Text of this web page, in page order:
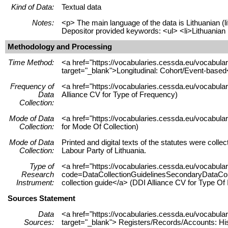
Kind of Data:
Textual data
Notes:
<p> The main language of the data is Lithuanian
Depositor provided keywords: <ul>
Methodology and Processing
Time Method:
<a href="https://vocabularies.cessda.eu/
target="_blank">Longitudinal: Cohort/Event-
Frequency of
Data
Collection:
<a href="https://vocabularies.cessda.eu/
Alliance CV for Type of Frequency)
Mode of Data
Collection:
<a href="https://vocabularies.cessda.eu/
for Mode Of Collection)
Mode of Data
Collection:
Printed and digital texts of the statutes were
Labour Party of Lithuania.
Type of
Research
Instrument:
<a href="https://vocabularies.cessda.eu/
collection guide</a> (DDI Alliance CV for Type Of
Sources Statement
Data
Sources:
<a href="https://vocabularies.cessda.eu/
target="_blank"> Registers/Records/Accounts: